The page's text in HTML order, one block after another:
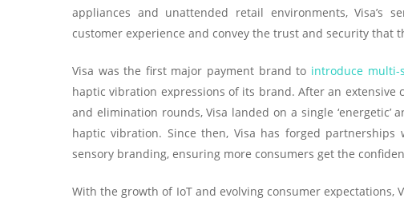
appliances and unattended retail environments, Visa’s
customer experience and convey the trust and security that
Visa was the first major payment brand to introduce multi-
haptic vibration expressions of its brand. After an
and elimination rounds, Visa landed on a single ‘energetic’
haptic vibration. Since then, Visa has forged
sensory branding, ensuring more consumers get the
With the growth of IoT and evolving consumer expectations,